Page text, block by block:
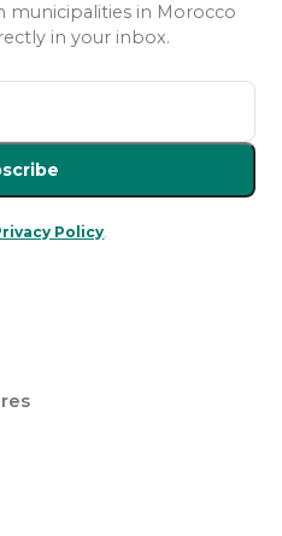
municipalities in Morocco
in your inbox.
Policy.